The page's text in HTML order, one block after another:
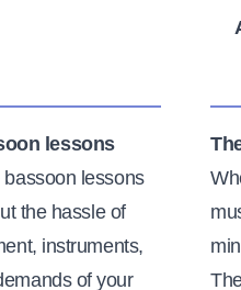
lessons
lessons
the hassle of
instruments,
of your